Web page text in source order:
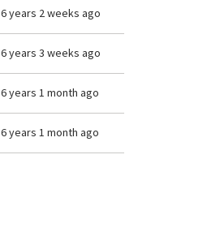
6 years 2 weeks ago
6 years 3 weeks ago
6 years 1 month ago
6 years 1 month ago